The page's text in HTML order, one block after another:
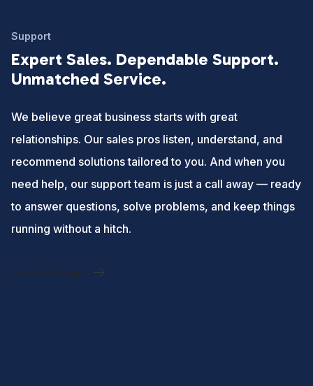
Support
Expert Sales. Dependable Support.
Unmatched Service.
We believe great business starts with great
relationships. Our sales pros listen, understand, and
recommend solutions tailored to you. And when you
need help, our support team is just a call away — ready
to answer questions, solve problems, and keep things
running without a hitch.
Contact Support